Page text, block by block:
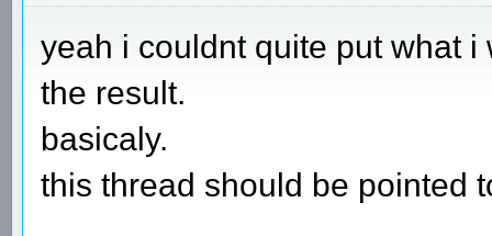
yeah i couldnt quite put what
the result.
basicaly.
this thread should be pointed